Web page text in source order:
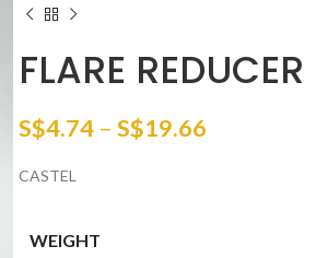
FLARE REDUCER
S$4.74 –S$19.66
CASTEL
WEIGHT